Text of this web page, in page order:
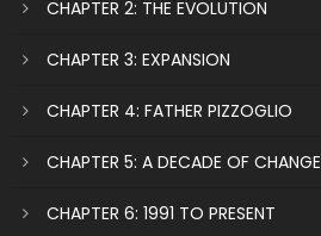
CHAPTER 2: THE EVOLUTION
CHAPTER 3: EXPANSION
CHAPTER 4: FATHER PIZZOGLIO
CHAPTER 5: A DECADE OF CHANGE
CHAPTER 6: 1991 TO PRESENT